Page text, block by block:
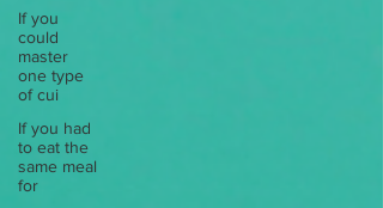
If you
could
master
one type
of cui
If you had
to eat the
same meal
for